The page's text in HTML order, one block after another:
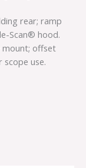
rear; ramp
Scan® hood.
mount; offset
use.